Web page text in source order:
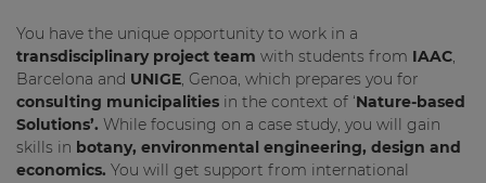
You have the unique opportunity to work in a
transdisciplinary project team with students from IAAC,
Barcelona and UNIGE, Genoa, which prepares you for
consulting municipalities in the context of ‘Nature-based
Solutions’. While focusing on a case study, you will gain
skills in botany, environmental engineering, design and
economics. You will get support from international